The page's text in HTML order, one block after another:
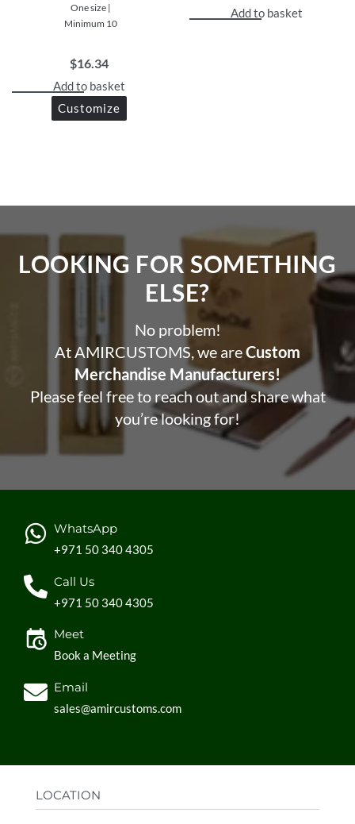
One size |
Minimum 10
$16.34
Add to basket
Customize
Add to basket
LOOKING FOR SOMETHING
ELSE?​
No problem!
At AMIRCUSTOMS, we areCustom
Merchandise Manufacturers!
Please feel free to reach out and share what
you’re looking for!
WhatsApp
+971 50 340 4305
Call Us
+971 50 340 4305
Meet
Book a Meeting
Email
sales@amircustoms.com
LOCATION